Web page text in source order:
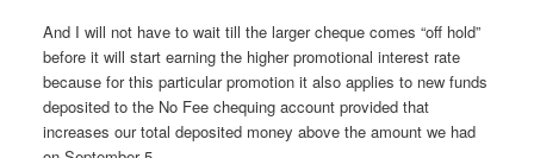
And I will not have to wait till the larger cheque comes “off hold”
before it will start earning the higher promotional interest rate
because for this particular promotion it also applies to new funds
deposited to the No Fee chequing account provided that
increases our total deposited money above the amount we had